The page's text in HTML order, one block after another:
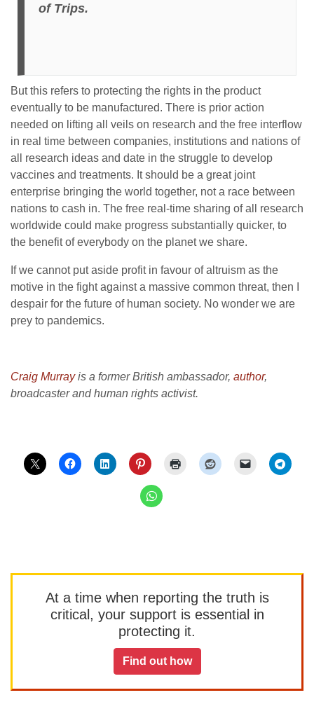
of Trips.
But this refers to protecting the rights in the product
eventually to be manufactured. There is prior action
needed on lifting all veils on research and the free interflow
in real time between companies, institutions and nations of
all research ideas and date in the struggle to develop
vaccines and treatments. It should be a great joint
enterprise bringing the world together, not a race between
nations to cash in. The free real-time sharing of all research
worldwide could make progress substantially quicker, to
the benefit of everybody on the planet we share.
If we cannot put aside profit in favour of altruism as the
motive in the fight against a massive common threat, then I
despair for the future of human society. No wonder we are
prey to pandemics.
Craig Murrayis a former British ambassador, author,
broadcaster and human rights activist.
At a time when reporting the truth is
critical, your support is essential in
protecting it.
Find out how